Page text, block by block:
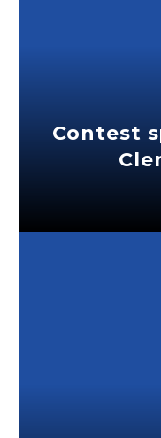
Contest